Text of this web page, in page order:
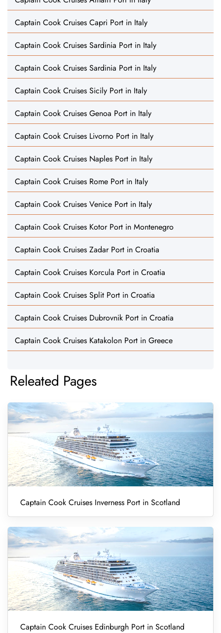
Captain Cook Cruises Capri Port in Italy
Captain Cook Cruises Sardinia Port in Italy
Captain Cook Cruises Sardinia Port in Italy
Captain Cook Cruises Sicily Port in Italy
Captain Cook Cruises Genoa Port in Italy
Captain Cook Cruises Livorno Port in Italy
Captain Cook Cruises Naples Port in Italy
Captain Cook Cruises Rome Port in Italy
Captain Cook Cruises Venice Port in Italy
Captain Cook Cruises Kotor Port in Montenegro
Captain Cook Cruises Zadar Port in Croatia
Captain Cook Cruises Korcula Port in Croatia
Captain Cook Cruises Split Port in Croatia
Captain Cook Cruises Dubrovnik Port in Croatia
Captain Cook Cruises Katakolon Port in Greece
Releated Pages
Captain Cook Cruises Inverness Port in Scotland
Captain Cook Cruises Edinburgh Port in Scotland